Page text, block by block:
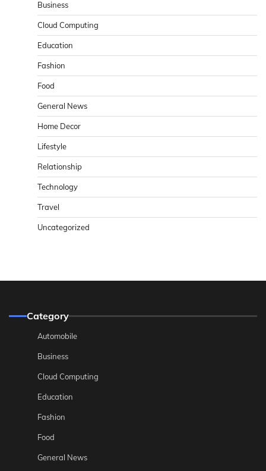
Business
Cloud Computing
Education
Fashion
Food
General News
Home Decor
Lifestyle
Relationship
Technology
Travel
Uncategorized
Category
Automobile
Business
Cloud Computing
Education
Fashion
Food
General News